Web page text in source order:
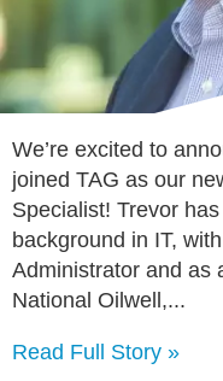
We’re excited to
joined TAG as our
Specialist! Trevor
background in IT,
Administrator and as
National Oilwell,...
Read Full Story »